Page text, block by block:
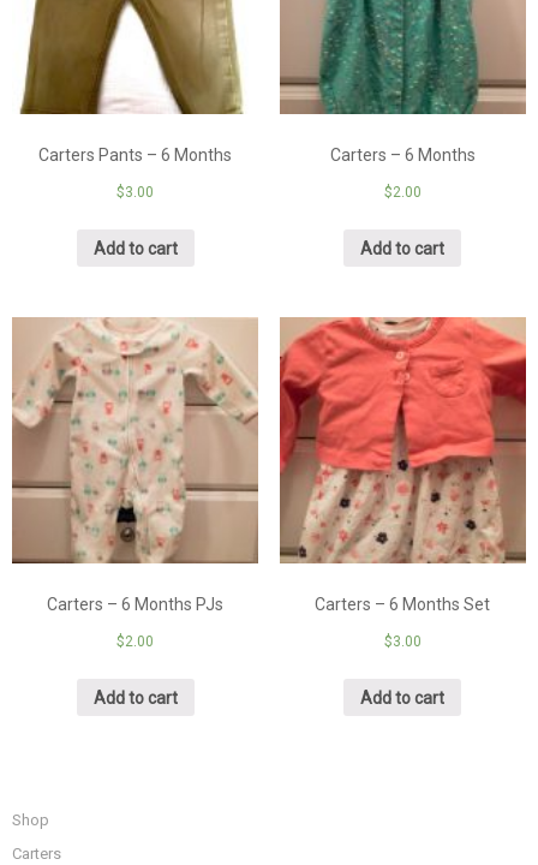
Carters Pants – 6 Months
$3.00
Add to cart
Carters – 6 Months
$2.00
Add to cart
Carters – 6 Months PJs
$2.00
Add to cart
Carters – 6 Months Set
$3.00
Add to cart
Shop
Carters